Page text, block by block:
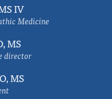
IV
Medicine
MS
director
MS